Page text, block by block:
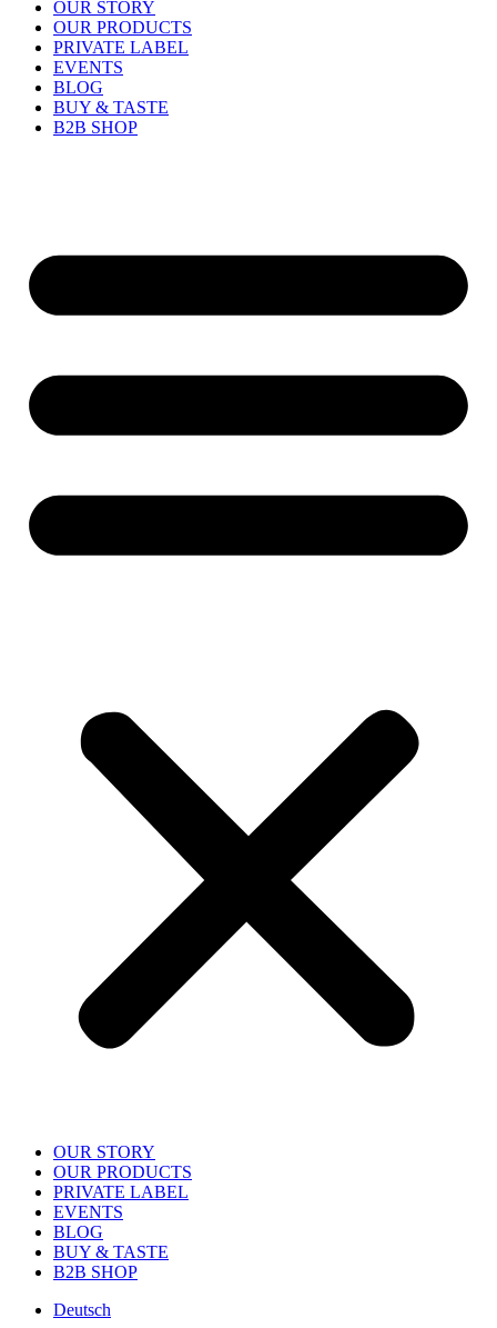
OUR STORY
OUR PRODUCTS
PRIVATE LABEL
EVENTS
BLOG
BUY & TASTE
B2B SHOP
OUR STORY
OUR PRODUCTS
PRIVATE LABEL
EVENTS
BLOG
BUY & TASTE
B2B SHOP
Deutsch